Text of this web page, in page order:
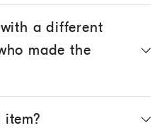
a different
made the